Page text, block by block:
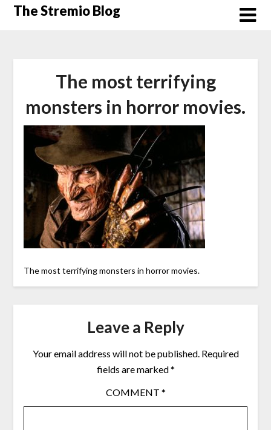
SkipThe Stremio Blog
The most terrifying
monsters in horror movies.
The most terrifying monsters in horror movies.
Leave a Reply
Your email address will not be published. Required
fields are marked*
COMMENT *